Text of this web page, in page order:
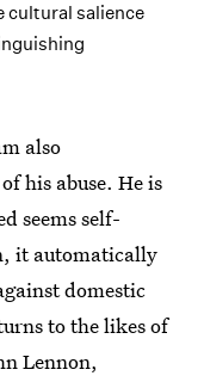
cultural salience
also
his abuse. He is
seems self-
it automatically
domestic
to the likes of
Lennon,